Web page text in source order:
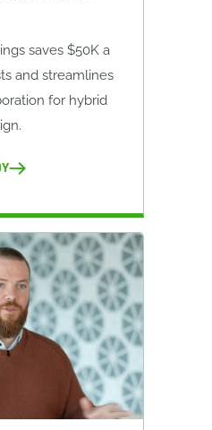
saves $50K a
and streamlines
for hybrid